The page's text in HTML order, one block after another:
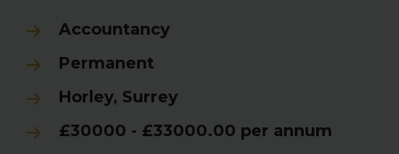
Accountancy
Permanent
Horley, Surrey
£30000 - £33000.00 per annum